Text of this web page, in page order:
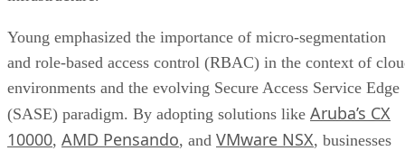
Young emphasized the importance of micro-segmentation
and role-based access control (RBAC) in the context of
environments and the evolving Secure Access Service Edge
(SASE) paradigm. By adopting solutions like Aruba’s CX
10000, AMD Pensando, and VMware NSX, businesses